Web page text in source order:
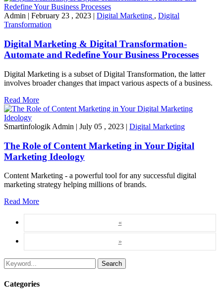
Admin February 23 , 2023 Digital Marketing , Digital
Transformation
Digital Marketing & Digital Transformation-
Automate and Redefine Your Business Processes
Digital Marketing is a subset of Digital Transformation, the latter
involves broader changes that impact various aspects of a business.
Read More
Smartinfologik Admin | July 05 , 2023 | Digital Marketing
The Role of Content Marketing in Your Digital
Marketing Ideology
Content Marketing - a powerful tool for any successful digital
marketing strategy helping millions of brands.
Read More
«
»
Search
Categories